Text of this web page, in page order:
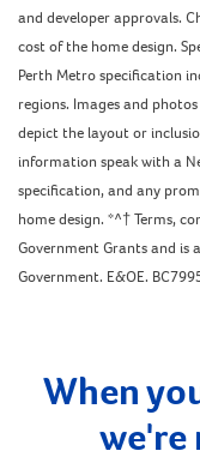
and developer approvals.
cost of the home design.
Perth Metro specification
regions. Images and
depict the layout or
information speak with a
specification, and any
home design. *^† Terms,
Government Grants and is
Government. E&OE.
When
we're